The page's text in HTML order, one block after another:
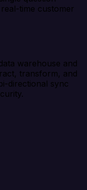
time customer
warehouse and
transform, and
directional sync